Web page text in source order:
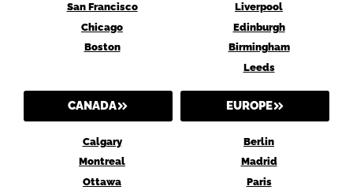
San Francisco
Chicago
Boston
Liverpool
Edinburgh
Birmingham
Leeds
CANADA
Calgary
Montreal
Ottawa
EUROPE
Berlin
Madrid
Paris